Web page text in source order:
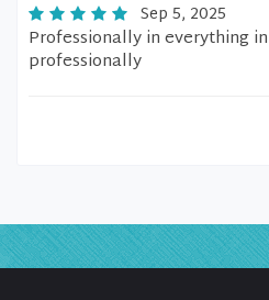
Sep 5, 2025
Professionally in everything
professionally